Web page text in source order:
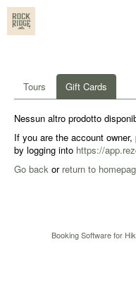
Tours Gift Cards
Nessun altro prodotto
If you are the account
by logging into https://
Go back or return to
Booking Software for